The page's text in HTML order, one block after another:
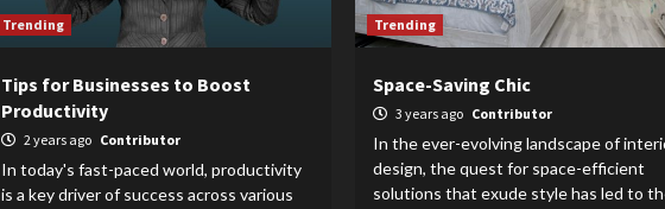
Trending
Tips for Businesses to Boost
Productivity
2 years ago Contributor
In today's fast-paced world, productivity
is a key driver of success across various
Trending
Space-Saving Chic
3 years ago Contributor
In the ever-evolving landscape of
design, the quest for space-efficient
solutions that exude style has led to